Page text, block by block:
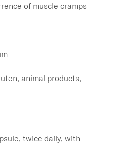
of muscle cramps
animal products,
twice daily, with